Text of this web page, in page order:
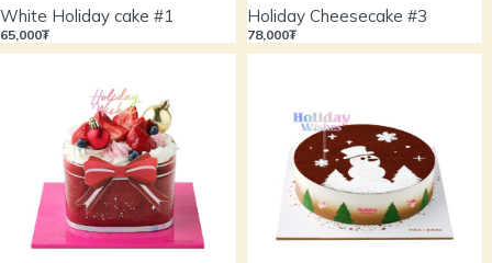
White Holiday cake #1
65,000₮
Holiday Cheesecake #3
78,000₮